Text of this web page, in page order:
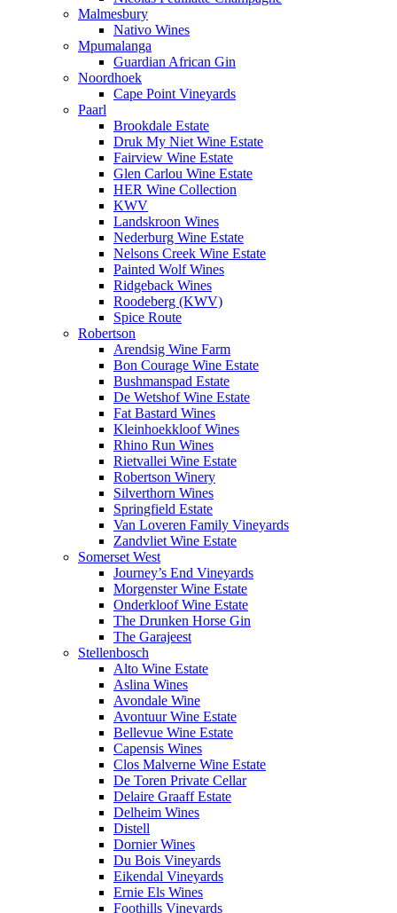
Malmesbury
Nativo Wines
Mpumalanga
Guardian African Gin
Noordhoek
Cape Point Vineyards
Paarl
Brookdale Estate
Druk My Niet Wine Estate
Fairview Wine Estate
Glen Carlou Wine Estate
HER Wine Collection
KWV
Landskroon Wines
Nederburg Wine Estate
Nelsons Creek Wine Estate
Painted Wolf Wines
Ridgeback Wines
Roodeberg (KWV)
Spice Route
Robertson
Arendsig Wine Farm
Bon Courage Wine Estate
Bushmanspad Estate
De Wetshof Wine Estate
Fat Bastard Wines
Kleinhoekkloof Wines
Rhino Run Wines
Rietvallei Wine Estate
Robertson Winery
Silverthorn Wines
Springfield Estate
Van Loveren Family Vineyards
Zandvliet Wine Estate
Somerset West
Journey’s End Vineyards
Morgenster Wine Estate
Onderkloof Wine Estate
The Drunken Horse Gin
The Garajeest
Stellenbosch
Alto Wine Estate
Aslina Wines
Avondale Wine
Avontuur Wine Estate
Bellevue Wine Estate
Capensis Wines
Clos Malverne Wine Estate
De Toren Private Cellar
Delaire Graaff Estate
Delheim Wines
Distell
Dornier Wines
Du Bois Vineyards
Eikendal Vineyards
Ernie Els Wines
Foothills Vineyards